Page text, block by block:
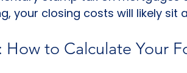
your closing costs will likely sit
to Calculate Your